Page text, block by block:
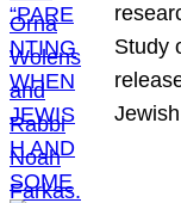
Study